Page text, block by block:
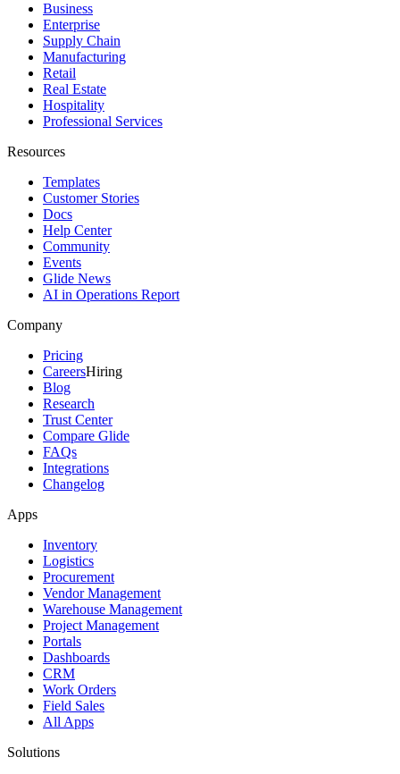
Business
Enterprise
Supply Chain
Manufacturing
Retail
Real Estate
Hospitality
Professional Services
Resources
Templates
Customer Stories
Docs
Help Center
Community
Events
Glide News
AI in Operations Report
Company
Pricing
CareersHiring
Blog
Research
Trust Center
Compare Glide
FAQs
Integrations
Changelog
Apps
Inventory
Logistics
Procurement
Vendor Management
Warehouse Management
Project Management
Portals
Dashboards
CRM
Work Orders
Field Sales
All Apps
Solutions